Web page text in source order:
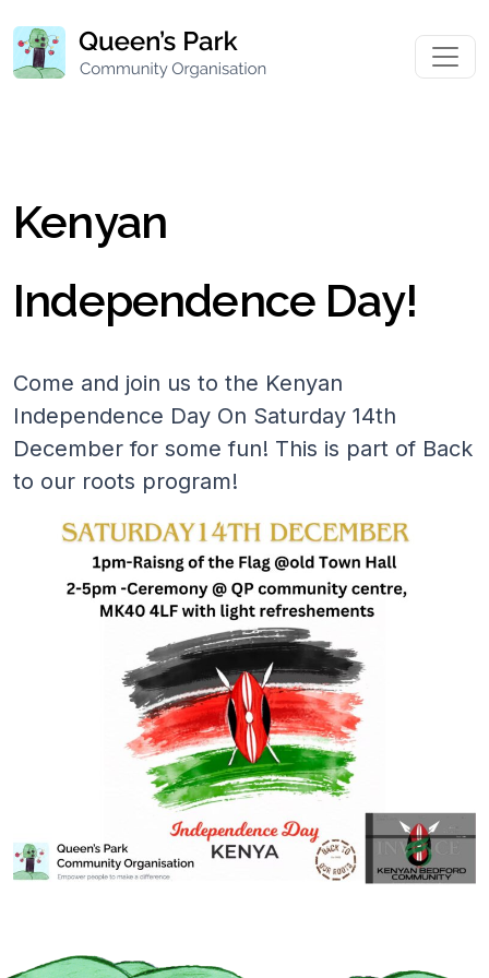
Kenyan
Independence Day!
Come and join us to the Kenyan
Independence Day On Saturday 14th
December for some fun! This is part of Back
to our roots program!